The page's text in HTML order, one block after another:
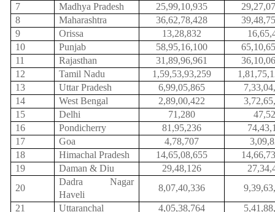
7
Madhya Pradesh 25,99,10,935
8
Maharashtra 36,62,78,428
9
Orissa 13,28,832
10
Punjab 58,95,16,100
11
Rajasthan 31,89,96,961
12
Tamil Nadu 1,59,53,93,259
13
Uttar Pradesh 6,99,05,865
14
West Bengal 2,89,00,422
15
Delhi 71,280
16
Pondicherry 81,95,236
17
Goa 4,78,707
18
Himachal Pradesh 14,65,08,655
19
Daman & Diu 29,48,126
20
Dadra Nagar
Haveli
8,07,40,336
21
Uttaranchal 4,05,38,764